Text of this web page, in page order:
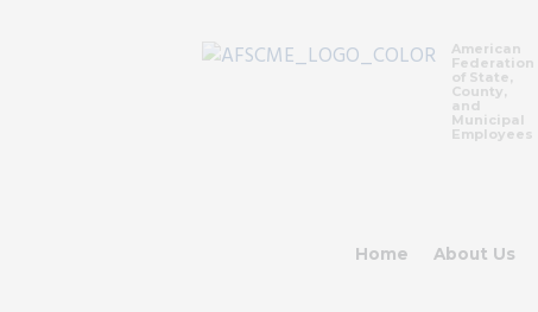
American
Federation
of State,
County,
and
Municipal
Employees
Home About Us